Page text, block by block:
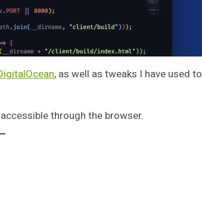
, as well as tweaks I have used to
through the browser.